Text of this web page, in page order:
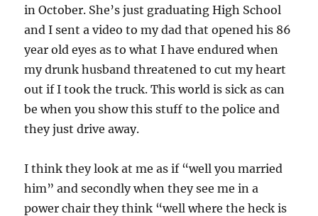
in October. She’s just graduating High School
and I sent a video to my dad that opened his 86
year old eyes as to what I have endured when
my drunk husband threatened to cut my heart
out if I took the truck. This world is sick as can
be when you show this stuff to the police and
they just drive away.
I think they look at me as if “well you married
him” and secondly when they see me in a
power chair they think “well where the heck is